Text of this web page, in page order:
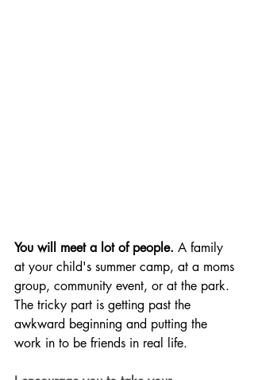
You will meet a lot of people. A family
at your child's summer camp, at a moms
group, community event, or at the park.
The tricky part is getting past the
awkward beginning and putting the
work in to be friends in real life.